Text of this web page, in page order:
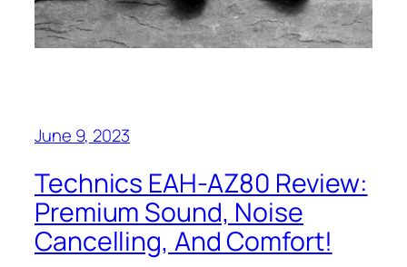
June 9, 2023
Technics EAH-AZ80 Review:
Premium Sound, Noise
Cancelling, And Comfort!